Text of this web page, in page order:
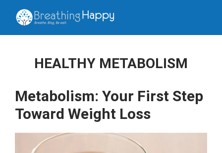
HEALTHY METABOLISM
Metabolism: Your First Step
Toward Weight Loss